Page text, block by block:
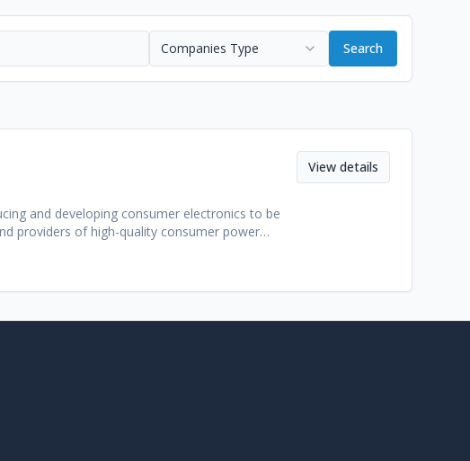
Companies Type Search
and developing consumer electronics to be
providers of high-quality consumer power
lines, including portable chargers,
with all major international benchmarks for
Guangzhou Beidian Technology Co., Ltd: -
to most relevant quality marks includingCE,
in everything from initial concept and industrial
in between – making them an excellent
View details